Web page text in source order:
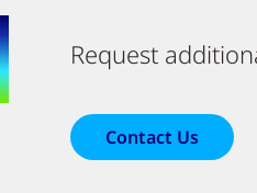
Request
Contact Us